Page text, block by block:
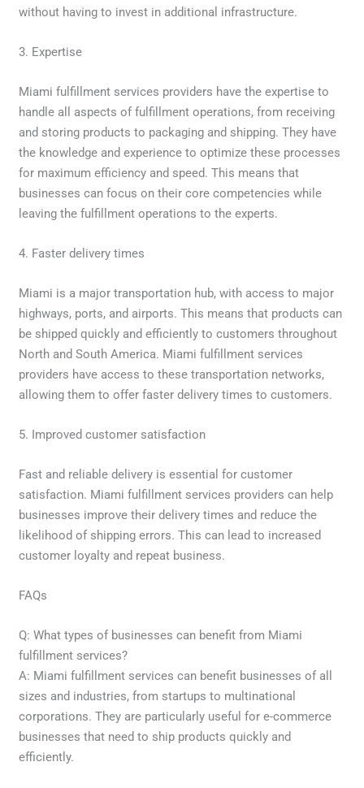
without having to invest in additional infrastructure.
3. Expertise
Miami fulfillment services providers have the expertise to
handle all aspects of fulfillment operations, from receiving
and storing products to packaging and shipping. They have
the knowledge and experience to optimize these processes
for maximum efficiency and speed. This means that
businesses can focus on their core competencies while
leaving the fulfillment operations to the experts.
4. Faster delivery times
Miami is a major transportation hub, with access to major
highways, ports, and airports. This means that products can
be shipped quickly and efficiently to customers throughout
North and South America. Miami fulfillment services
providers have access to these transportation networks,
allowing them to offer faster delivery times to customers.
5. Improved customer satisfaction
Fast and reliable delivery is essential for customer
satisfaction. Miami fulfillment services providers can help
businesses improve their delivery times and reduce the
likelihood of shipping errors. This can lead to increased
customer loyalty and repeat business.
FAQs
Q: What types of businesses can benefit from Miami
fulfillment services?
A: Miami fulfillment services can benefit businesses of all
sizes and industries, from startups to multinational
corporations. They are particularly useful for e-commerce
businesses that need to ship products quickly and
efficiently.